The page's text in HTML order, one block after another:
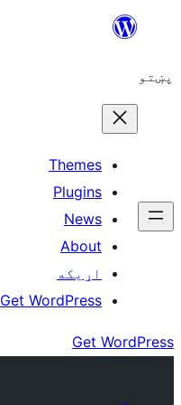
content
پښتو
Themes
Plugins
News
About
اړيکه
Get WordPress
Get WordPress